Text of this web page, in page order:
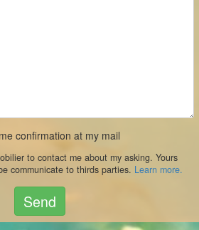
confirmation at my mail
to contact me about my asking. Yours
communicate to thirds parties. Learn more.
Send